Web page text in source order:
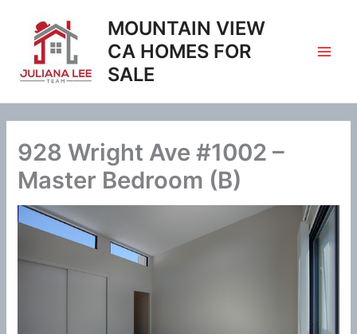
content
MOUNTAIN VIEW
CA HOMES FOR
SALE
928 Wright Ave #1002 –
Master Bedroom (B)